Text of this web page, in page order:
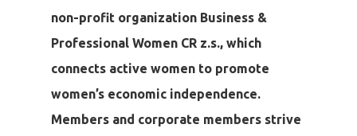
non-profit organization Business &
Professional Women CR z.s., which
connects active women to promote
women’s economic independence.
Members and corporate members strive